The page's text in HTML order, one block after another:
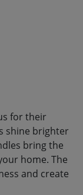
for their
shine brighter
bring the
home. The
and create